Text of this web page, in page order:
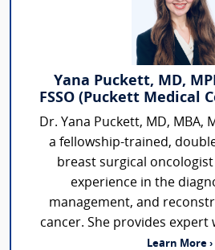
Yana Puckett, MD,
FSSO (Puckett Medical
Dr. Yana Puckett, MD, MBA,
a fellowship-trained,
breast surgical
experience in the
management, and
cancer. She provides expert
Learn More ›